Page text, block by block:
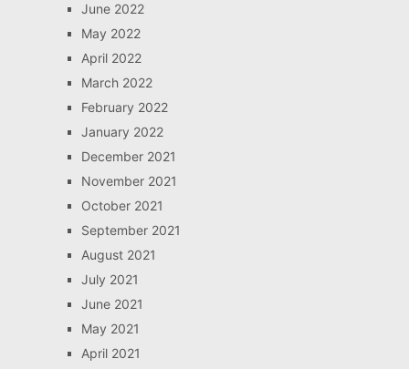
June 2022
May 2022
April 2022
March 2022
February 2022
January 2022
December 2021
November 2021
October 2021
September 2021
August 2021
July 2021
June 2021
May 2021
April 2021